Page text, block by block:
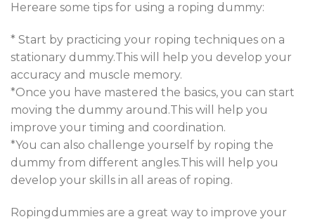
Hereare some tips for using a roping dummy:
* Start by practicing your roping techniques on a
stationary dummy.This will help you develop your
accuracy and muscle memory.
*Once you have mastered the basics, you can start
moving the dummy around.This will help you
improve your timing and coordination.
*You can also challenge yourself by roping the
dummy from different angles.This will help you
develop your skills in all areas of roping.
Ropingdummies are a great way to improve your